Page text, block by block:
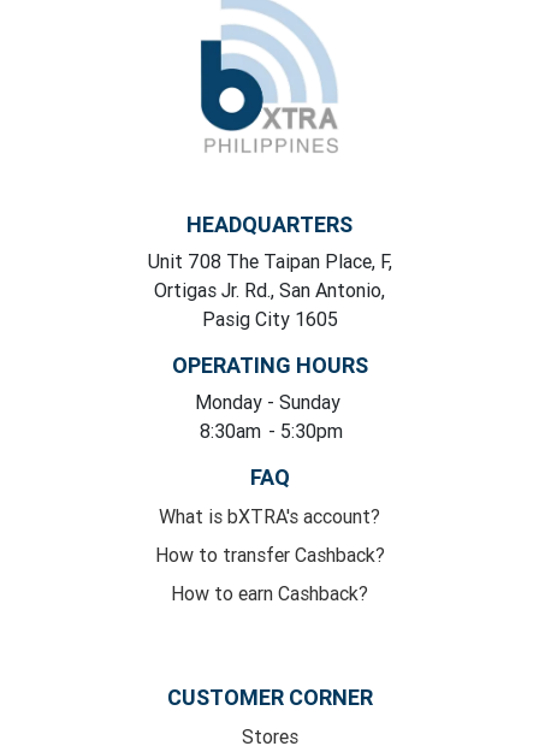
HEADQUARTERS
Unit 708 The Taipan Place, F,
Ortigas Jr. Rd., San Antonio,
Pasig City 1605
OPERATING HOURS
Monday
8:30am
- Sunday
- 5:30pm
FAQ
What is bXTRA's account?
How to transfer Cashback?
How to earn Cashback?
CUSTOMER CORNER
Stores